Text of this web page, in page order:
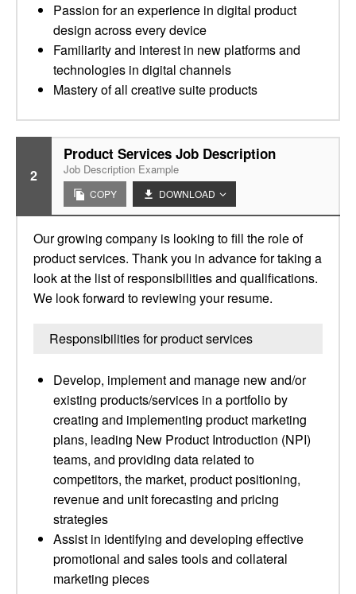
Passion for an experience in digital product
design across every device
Familiarity and interest in new platforms and
technologies in digital channels
Mastery of all creative suite products
2
Product Services Job Description
Job Description Example
COPY DOWNLOAD
Our growing company is looking to fill the role of
product services. Thank you in advance for taking a
look at the list of responsibilities and qualifications.
We look forward to reviewing your resume.
Responsibilities for product services
Develop, implement and manage new and/or
existing products/services in a portfolio by
creating and implementing product marketing
plans, leading New Product Introduction (NPI)
teams, and providing data related to
competitors, the market, product positioning,
revenue and unit forecasting and pricing
strategies
Assist in identifying and developing effective
promotional and sales tools and collateral
marketing pieces